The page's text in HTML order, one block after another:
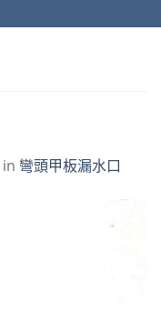
in 彎頭甲板漏水口